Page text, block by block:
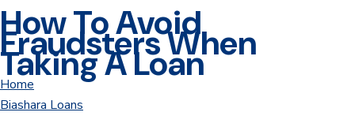
How To Avoid
Fraudsters When
Taking A Loan
Home
Biashara Loans